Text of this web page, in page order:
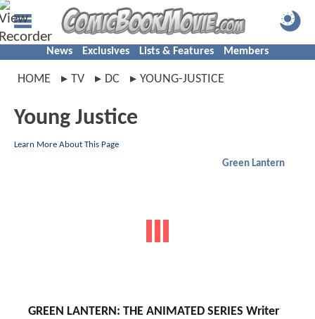
News Exclusives Lists & Features Members
HOME TV DC YOUNG-JUSTICE
Young Justice
Learn More About This Page
Green Lantern
GREEN LANTERN: THE ANIMATED SERIES Writer